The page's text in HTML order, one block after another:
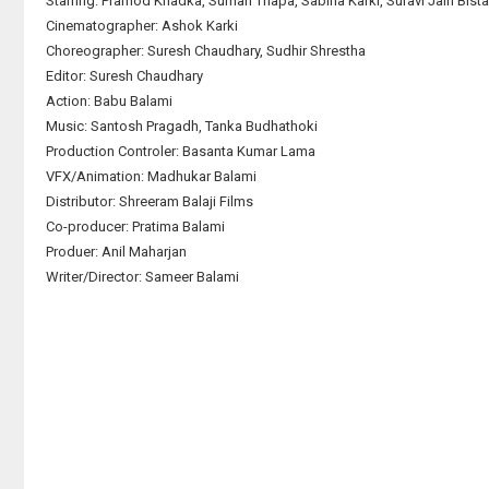
Cinematographer: Ashok Karki
Choreographer: Suresh Chaudhary, Sudhir Shrestha
Editor: Suresh Chaudhary
Action: Babu Balami
Music: Santosh Pragadh, Tanka Budhathoki
Production Controler: Basanta Kumar Lama
VFX/Animation: Madhukar Balami
Distributor: Shreeram Balaji Films
Co-producer: Pratima Balami
Produer: Anil Maharjan
Writer/Director: Sameer Balami